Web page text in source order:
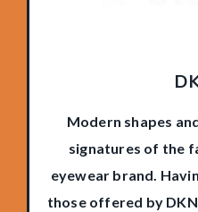
Modern shapes
signatures of the
eyewear brand.
those offered by